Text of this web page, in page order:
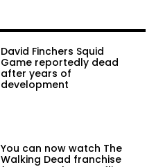
David Finchers Squid
Game reportedly dead
after years of
development
You can now watch The
Walking Dead franchise